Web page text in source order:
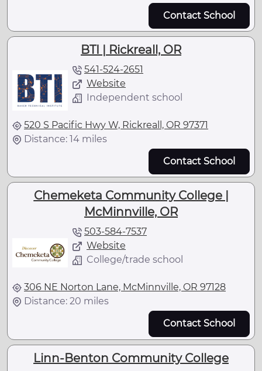
Contact School
BTI | Rickreall, OR
541-524-2651
Website
Independent school
520 S Pacific Hwy W, Rickreall, OR 97371
Distance: 14 miles
Contact School
Chemeketa Community College |
McMinnville, OR
503-584-7537
Website
College/trade school
306 NE Norton Lane, McMinnville, OR 97128
Distance: 20 miles
Contact School
Linn-Benton Community College